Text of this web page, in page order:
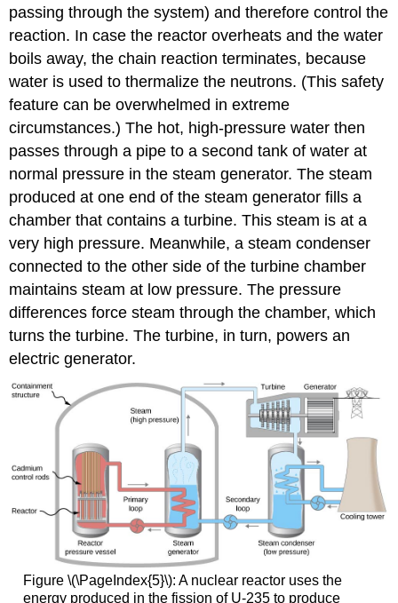
passing through the system) and therefore control the
reaction. In case the reactor overheats and the water
boils away, the chain reaction terminates, because
water is used to thermalize the neutrons. (This safety
feature can be overwhelmed in extreme
circumstances.) The hot, high-pressure water then
passes through a pipe to a second tank of water at
normal pressure in the steam generator. The steam
produced at one end of the steam generator fills a
chamber that contains a turbine. This steam is at a
very high pressure. Meanwhile, a steam condenser
connected to the other side of the turbine chamber
maintains steam at low pressure. The pressure
differences force steam through the chamber, which
turns the turbine. The turbine, in turn, powers an
electric generator.
Figure \(\PageIndex{5}\): A nuclear reactor uses the
energy produced in the fission of U-235 to produce